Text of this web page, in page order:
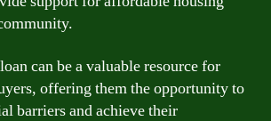
can be a valuable resource for
offering them the opportunity to
barriers and achieve their